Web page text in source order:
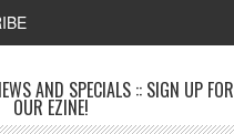
AND SPECIALS :: SIGN UP FOR
OUR EZINE!